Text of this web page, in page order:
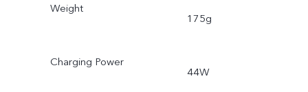
Weight
175g
Charging Power
44W